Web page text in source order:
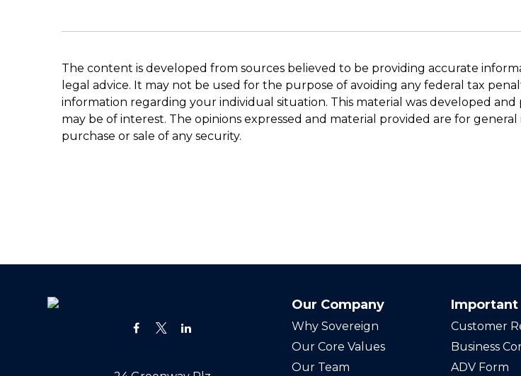
The content is developed from sources believed to be providing accurate
legal advice. It may not be used for the purpose of avoiding any federal tax
information regarding your individual situation. This material was developed
may be of interest. The opinions expressed and material provided are for
purchase or sale of any security.
Our Company
Why Sovereign
Our Core Values
Our Team
Important
Customer
Business
ADV Form